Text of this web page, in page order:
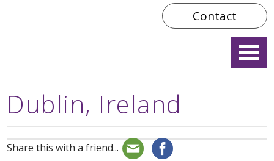
Contact
Dublin, Ireland
Share this with a friend...